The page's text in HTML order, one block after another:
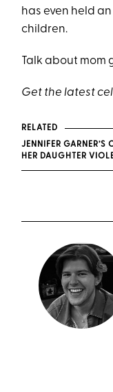
has even held
children.
Talk about mom
Get the latest
RELATED
JENNIFER
HER DAUGHTER